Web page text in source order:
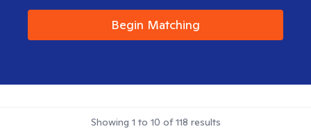
Begin Matching
Showing 1 to 10 of118 results